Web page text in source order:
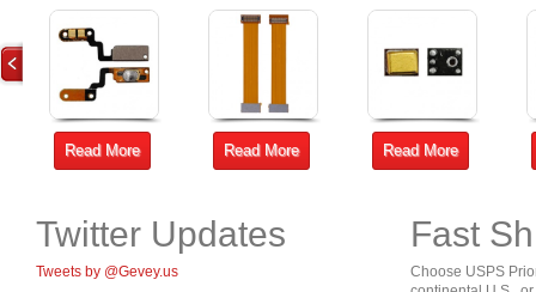
Read More Read More Read More
Twitter Updates
Tweets by @Gevey.us
Fast
Choose USPS